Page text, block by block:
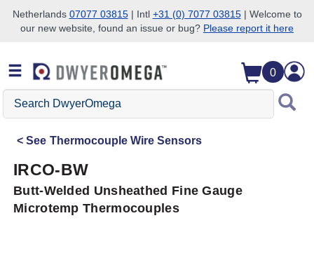
Skip to search
Skip to main content
Skip to navigation
Netherlands 07077 03815| Intl +31 (0) 7077 03815| Welcome to
our new website, found an issue or bug? Please report it here
0
Search
DwyerOmega
See Thermocouple Wire Sensors
IRCO-BW
Butt-Welded Unsheathed Fine Gauge
Microtemp Thermocouples